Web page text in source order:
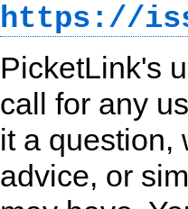
https://
PicketLink's
call for any
it a question,
advice, or